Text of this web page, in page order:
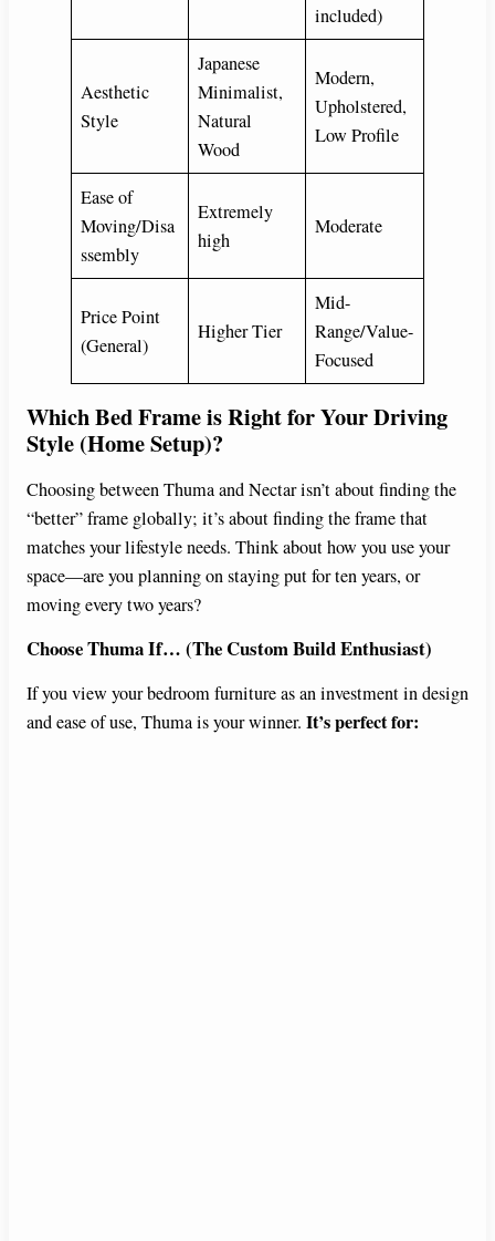
included)
Aesthetic
Style
Japanese
Minimalist,
Natural
Wood
Modern,
Upholstered,
Low Profile
Ease of
Moving/Disa
ssembly
Extremely
high
Moderate
Price Point
(General)
Higher Tier
Mid-
Range/Value-
Focused
Which Bed Frame is Right for Your Driving
Style (Home Setup)?
Choosing between Thuma and Nectar isn’t about finding the
“better” frame globally; it’s about finding the frame that
matches your lifestyle needs. Think about how you use your
space—are you planning on staying put for ten years, or
moving every two years?
Choose Thuma If… (The Custom Build Enthusiast)
If you view your bedroom furniture as an investment in design
and ease of use, Thuma is your winner. It’s perfect for: